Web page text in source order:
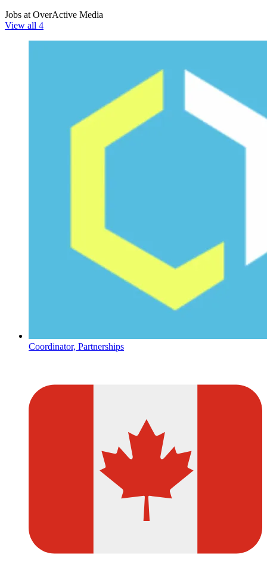
Jobs at OverActive Media
View all 4
Coordinator, Partnerships